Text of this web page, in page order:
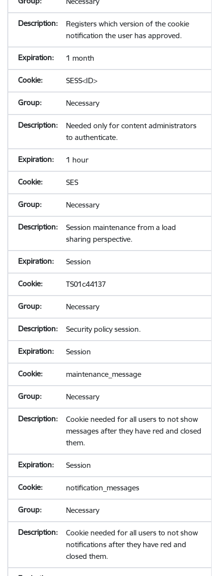
Registers which version of the cookie
notification the user has approved.
1 month
SESS<ID>
Necessary
Needed only for content administrators
to authenticate.
1 hour
SES
Necessary
Session maintenance from a load
sharing perspective.
Session
TS01c44137
Necessary
Security policy session.
Session
maintenance_message
Necessary
Cookie needed for all users to not show
messages after they have red and closed
them.
Session
notification_messages
Necessary
Cookie needed for all users to not show
notifications after they have red and
closed them.